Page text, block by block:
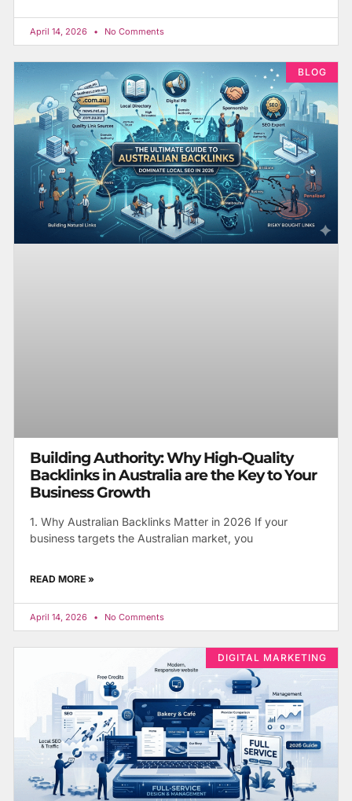
April 14, 2026 No Comments
BLOG
Building Authority: Why High-Quality
Backlinks in Australia are the Key to Your
Business Growth
1. Why Australian Backlinks Matter in 2026 If your
business targets the Australian market, you
READ MORE »
April 14, 2026 No Comments
DIGITAL MARKETING